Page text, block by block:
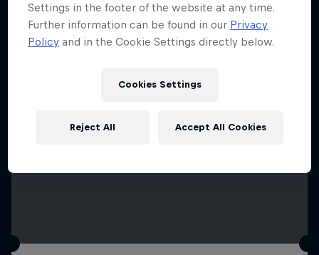
Settings in the footer of the website at any time.
Further information can be found in our Privacy
Policy and in the Cookie Settings directly below.
Cookies Settings
Reject All Accept All Cookies